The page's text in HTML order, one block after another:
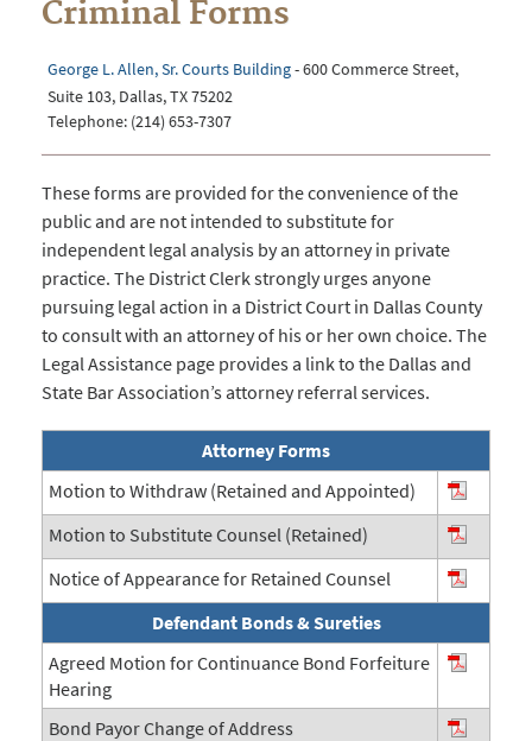
Criminal Forms
George L. Allen, Sr. Courts Building- 600 Commerce Street,
Suite 103, Dallas, TX 75202
Telephone: (214) 653-7307
These forms are provided for the convenience of the
public and are not intended to substitute for
independent legal analysis by an attorney in private
practice. The District Clerk strongly urges anyone
pursuing legal action in a District Court in Dallas County
to consult with an attorney of his or her own choice. The
Legal Assistance page provides a link to the Dallas and
State Bar Association’s attorney referral services.
Attorney Forms
Motion to Withdraw (Retained and Appointed)
Motion to Substitute Counsel (Retained)
Notice of Appearance for Retained Counsel
Defendant Bonds & Sureties
Agreed Motion for Continuance Bond Forfeiture
Hearing
Bond Payor Change of Address